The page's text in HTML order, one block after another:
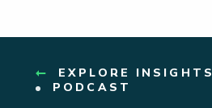
EXPLORE INSIGHTS
PODCAST